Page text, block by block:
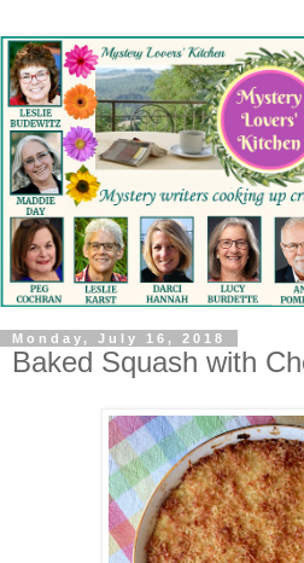
Monday, July 16, 2018
Baked Squash with